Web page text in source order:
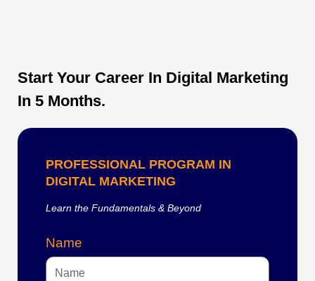
Start Your Career In Digital Marketing
In 5 Months.
PROFESSIONAL PROGRAM IN
DIGITAL MARKETING
Learn the Fundamentals & Beyond
Name